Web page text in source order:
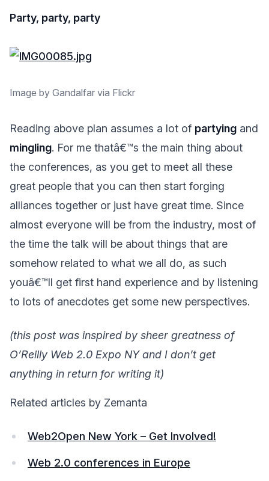
Party, party, party
Image by Gandalfar via Flickr
Reading above plan assumes a lot of partying and
mingling. For me thatâ€™s the main thing about
the conferences, as you get to meet all these
great people that you can then start forging
alliances together or just have great time. Since
almost everyone will be from the industry, most of
the time the talk will be about things that are
somehow related to what we all do, as such
youâ€™ll get first hand experience and by listening
to lots of anecdotes get some new perspectives.
(this post was inspired by sheer greatness of
O’Reilly Web 2.0 Expo NY and I don’t get
anything in return for writing it)
Related articles by Zemanta
Web2Open New York – Get Involved!
Web 2.0 conferences in Europe